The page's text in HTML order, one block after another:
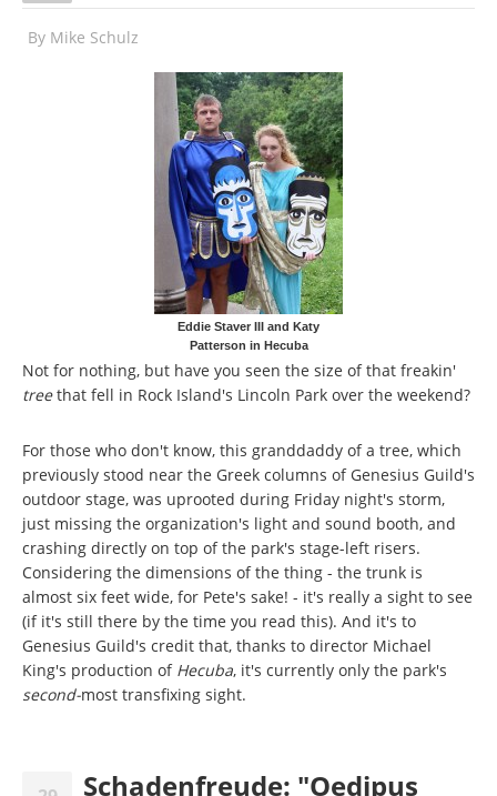
By Mike Schulz
Eddie Staver III and Katy
Patterson in Hecuba
Not for nothing, but have you seen the size of that freakin'
treethat fell in Rock Island's Lincoln Park over the weekend?
For those who don't know, this granddaddy of a tree, which
previously stood near the Greek columns of Genesius Guild's
outdoor stage, was uprooted during Friday night's storm,
just missing the organization's light and sound booth, and
crashing directly on top of the park's stage-left risers.
Considering the dimensions of the thing - the trunk is
almost six feet wide, for Pete's sake! - it's really a sight to see
(if it's still there by the time you read this). And it's to
Genesius Guild's credit that, thanks to director Michael
King's production of Hecuba, it's currently only the park's
second-most transfixing sight.
Schadenfreude: "Oedipus